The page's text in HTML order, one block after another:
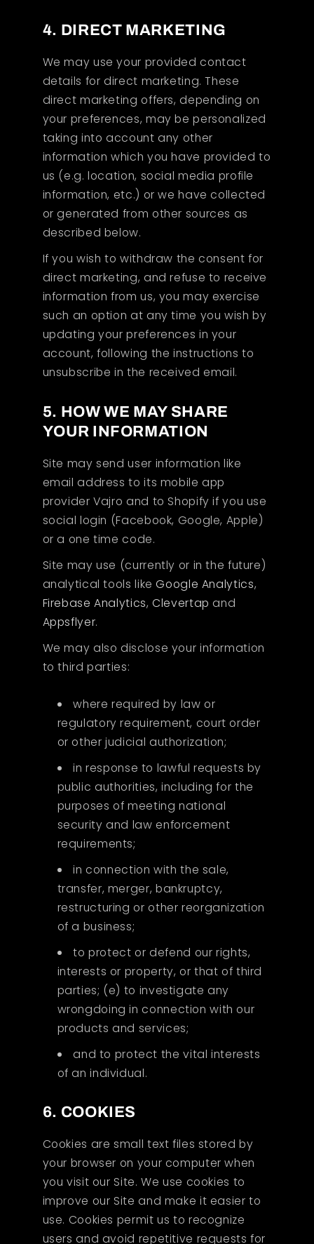
4. DIRECT MARKETING
We may use your provided contact
details for direct marketing. These
direct marketing offers, depending on
your preferences, may be personalized
taking into account any other
information which you have provided to
us (e.g. location, social media profile
information, etc.) or we have collected
or generated from other sources as
described below.
If you wish to withdraw the consent for
direct marketing, and refuse to receive
information from us, you may exercise
such an option at any time you wish by
updating your preferences in your
account, following the instructions to
unsubscribe in the received email.
5. HOW WE MAY SHARE
YOUR INFORMATION
Site may send user information like
email address to its mobile app
provider Vajro and to Shopify if you use
social login (Facebook, Google, Apple)
or a one time code.
Site may use (currently or in the future)
analytical tools likeGoogle Analytics,
Firebase Analytics,Clevertap and
Appsflyer.
We may also disclose your information
to third parties:
where required by law or
regulatory requirement, court order
or other judicial authorization;
in response to lawful requests by
public authorities, including for the
purposes of meeting national
security and law enforcement
requirements;
in connection with the sale,
transfer, merger, bankruptcy,
restructuring or other reorganization
of a business;
to protect or defend our rights,
interests or property, or that of third
parties; (e) to investigate any
wrongdoing in connection with our
products and services;
and to protect the vital interests
of an individual.
6. COOKIES
Cookies are small text files stored by
your browser on your computer when
you visit our Site. We use cookies to
improve our Site and make it easier to
use. Cookies permit us to recognize
users and avoid repetitive requests for